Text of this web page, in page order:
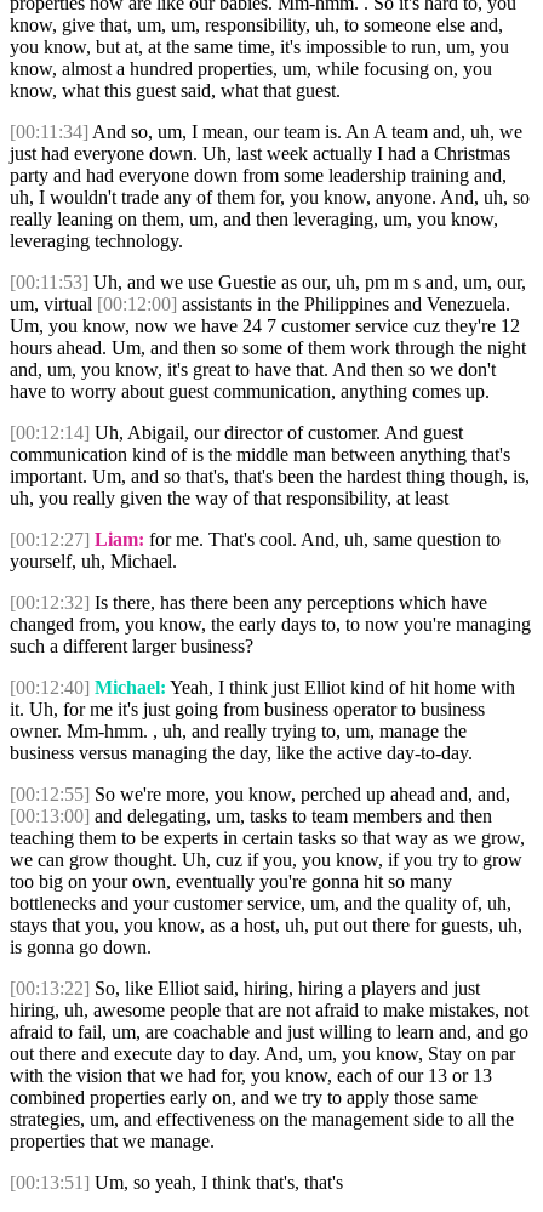
know, give that, um, um, responsibility, uh, to someone else and,
you know, but at, at the same time, it's impossible to run, um, you
know, almost a hundred properties, um, while focusing on, you
know, what this guest said, what that guest.
[00:11:34] And so, um, I mean, our team is. An A team and, uh, we
just had everyone down. Uh, last week actually I had a Christmas
party and had everyone down from some leadership training and,
uh, I wouldn't trade any of them for, you know, anyone. And, uh, so
really leaning on them, um, and then leveraging, um, you know,
leveraging technology.
[00:11:53] Uh, and we use Guestie as our, uh, pm m s and, um, our,
um, virtual [00:12:00] assistants in the Philippines and Venezuela.
Um, you know, now we have 24 7 customer service cuz they're 12
hours ahead. Um, and then so some of them work through the night
and, um, you know, it's great to have that. And then so we don't
have to worry about guest communication, anything comes up.
[00:12:14] Uh, Abigail, our director of customer. And guest
communication kind of is the middle man between anything that's
important. Um, and so that's, that's been the hardest thing though, is,
uh, you really given the way of that responsibility, at least
[00:12:27] Liam: for me. That's cool. And, uh, same question to
yourself, uh, Michael.
[00:12:32] Is there, has there been any perceptions which have
changed from, you know, the early days to, to now you're managing
such a different larger business?
[00:12:40] Michael: Yeah, I think just Elliot kind of hit home with
it. Uh, for me it's just going from business operator to business
owner. Mm-hmm. , uh, and really trying to, um, manage the
business versus managing the day, like the active day-to-day.
[00:12:55] So we're more, you know, perched up ahead and, and,
[00:13:00] and delegating, um, tasks to team members and then
teaching them to be experts in certain tasks so that way as we grow,
we can grow thought. Uh, cuz if you, you know, if you try to grow
too big on your own, eventually you're gonna hit so many
bottlenecks and your customer service, um, and the quality of, uh,
stays that you, you know, as a host, uh, put out there for guests, uh,
is gonna go down.
[00:13:22] So, like Elliot said, hiring, hiring a players and just
hiring, uh, awesome people that are not afraid to make mistakes, not
afraid to fail, um, are coachable and just willing to learn and, and go
out there and execute day to day. And, um, you know, Stay on par
with the vision that we had for, you know, each of our 13 or 13
combined properties early on, and we try to apply those same
strategies, um, and effectiveness on the management side to all the
properties that we manage.
[00:13:51] Um, so yeah, I think that's, that's